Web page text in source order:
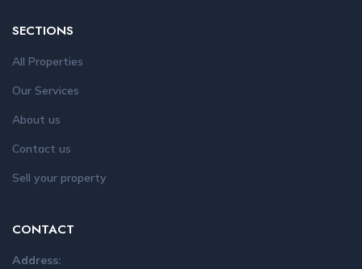
SECTIONS
All Properties
Our Services
About us
Contact us
Sell your property
CONTACT
Address: